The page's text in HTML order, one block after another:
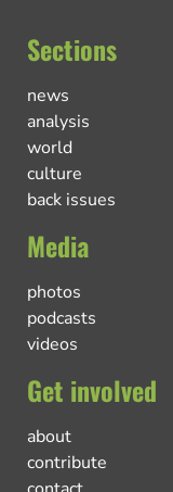
Sections
news
analysis
world
culture
back issues
Media
photos
podcasts
videos
Get involved
about
contribute